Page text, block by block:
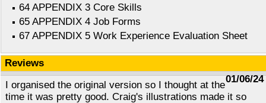
64 APPENDIX 3 Core Skills
65 APPENDIX 4 Job Forms
67 APPENDIX 5 Work Experience Evaluation Sheet
Reviews
01/06/24
I organised the original version so I thought at the
time it was pretty good. Craig's illustrations made it so